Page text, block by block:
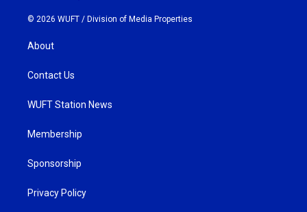
© 2026 WUFT / Division of Media Properties
About
Contact Us
WUFT Station News
Membership
Sponsorship
Privacy Policy